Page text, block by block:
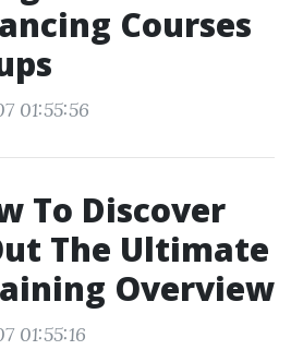
Courses
01:55:56
To Discover
The Ultimate
Overview
01:55:16